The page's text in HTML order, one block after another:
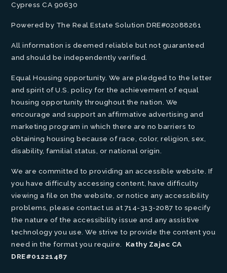
Cypress CA 90630
Powered by The Real Estate Solution DRE#02088261
All information is deemed reliable but not guaranteed
and should be independently verified.
Equal Housing opportunity. We are pledged to the letter
and spirit of U.S. policy for the achievement of equal
housing opportunity throughout the nation. We
encourage and support an affirmative advertising and
marketing program in which there are no barriers to
obtaining housing because of race, color, religion, sex,
disability, familial status, or national origin.
We are committed to providing an accessible website. If
you have difficulty accessing content, have difficulty
viewing a file on the website, or notice any accessibility
problems, please contact us at 714-313-2087 to specify
the nature of the accessibility issue and any assistive
technology you use. We strive to provide the content you
need in the format you require. Kathy Zajac CA
DRE#01221487